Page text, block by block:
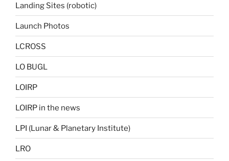
Landing Sites (robotic)
Launch Photos
LCROSS
LO BUGL
LOIRP
LOIRP in the news
LPI (Lunar & Planetary Institute)
LRO